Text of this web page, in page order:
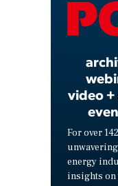
video
For over
energy
insights on